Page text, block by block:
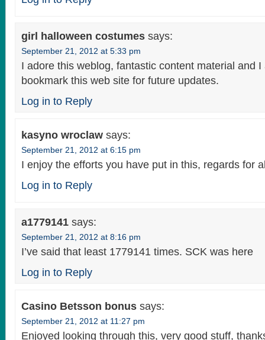
girl halloween costumes says:
September 21, 2012 at 5:33 pm
I adore this weblog, fantastic content material and I
bookmark this web site for future updates.
Log in to Reply
kasyno wroclaw says:
September 21, 2012 at 6:15 pm
I enjoy the efforts you have put in this, regards for
Log in to Reply
a1779141 says:
September 21, 2012 at 8:16 pm
I’ve said that least 1779141 times. SCK was here
Log in to Reply
Casino Betsson bonus says:
September 21, 2012 at 11:27 pm
Enjoyed looking through this, very good stuff,